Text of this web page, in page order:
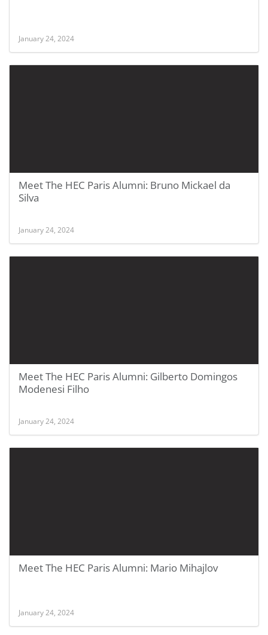
January 24, 2024
Meet The HEC Paris Alumni: Bruno Mickael da
Silva
January 24, 2024
Meet The HEC Paris Alumni: Gilberto Domingos
Modenesi Filho
January 24, 2024
Meet The HEC Paris Alumni: Mario Mihajlov
January 24, 2024